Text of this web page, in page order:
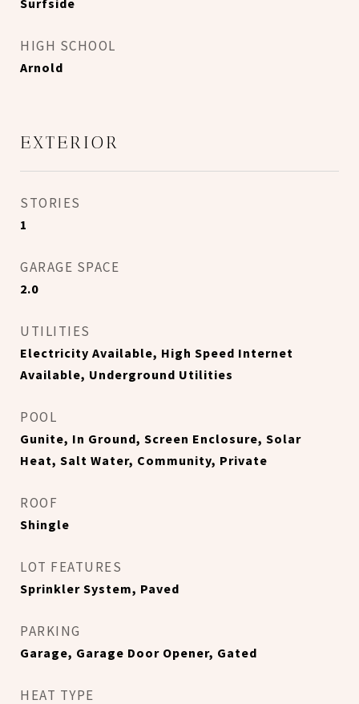
Surfside
HIGH SCHOOL
Arnold
EXTERIOR
STORIES
1
GARAGE SPACE
2.0
UTILITIES
Electricity Available, High Speed Internet
Available, Underground Utilities
POOL
Gunite, In Ground, Screen Enclosure, Solar
Heat, Salt Water, Community, Private
ROOF
Shingle
LOT FEATURES
Sprinkler System, Paved
PARKING
Garage, Garage Door Opener, Gated
HEAT TYPE